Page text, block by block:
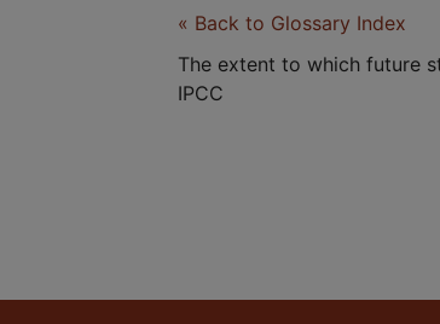
« Back to Glossary Index
The extent to which future
IPCC